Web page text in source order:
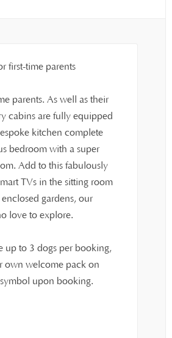
first-time parents
parents. As well as their
cabins are fully equipped
kitchen complete
bedroom with a super
Add to this fabulously
TVs in the sitting room
gardens, our
love to explore.
up to 3 dogs per booking,
own welcome pack on
upon booking.